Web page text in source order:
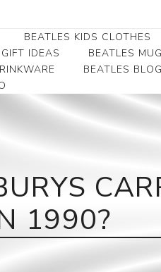
BEATLES KIDS CLOTHES
Beatles Youth
Beatles Toddler Tees
IDEAS
BEATLES
BEATLES BLOG
1990?